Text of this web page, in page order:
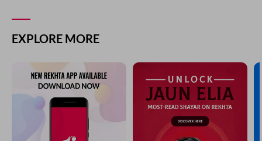
EXPLORE MORE